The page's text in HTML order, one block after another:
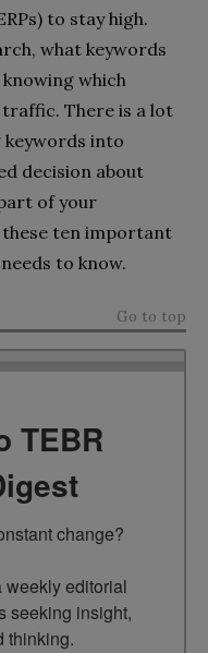
to stay high.
what keywords
which
There is a lot
keywords into
decision about
of your
ten important
to know.
Go to top
TEBR
change?
weekly editorial
seeking insight,
thinking.